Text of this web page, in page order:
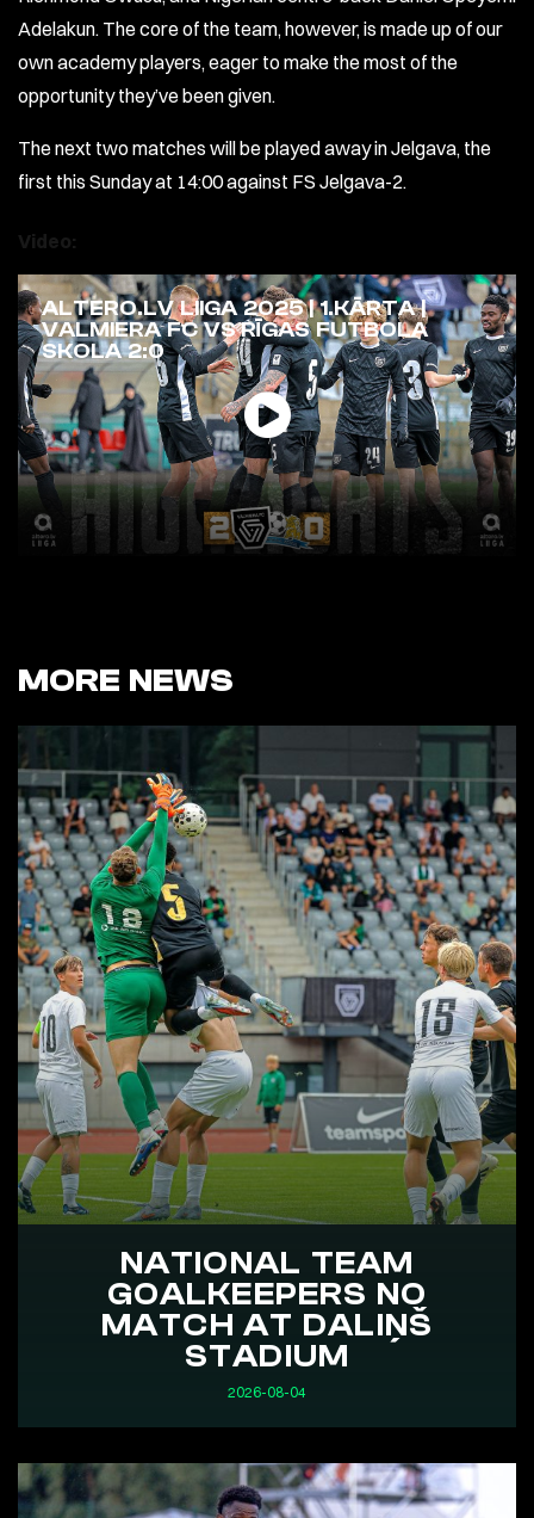
Adelakun. The core of the team, however, is made up of our
own academy players, eager to make the most of the
opportunity they’ve been given.
The next two matches will be played away in Jelgava, the
first this Sunday at 14:00 against FS Jelgava-2.
Video:
ALTERO.LV LIIGA 2025 | 1.KĀRTA |
VALMIERA FC VS RĪGAS FUTBOLA
SKOLA 2:0
MORE NEWS
NATIONAL TEAM
GOALKEEPERS NO
MATCH AT DALIŅŠ
STADIUM
2026-08-04